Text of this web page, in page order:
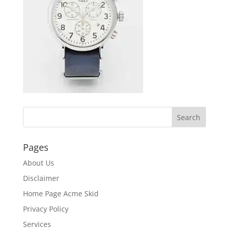
Pages
About Us
Disclaimer
Home Page Acme Skid
Privacy Policy
Services